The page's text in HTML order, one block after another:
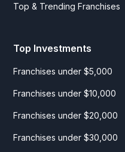
Top & Trending Franchises
Top Investments
Franchises under $5,000
Franchises under $10,000
Franchises under $20,000
Franchises under $30,000